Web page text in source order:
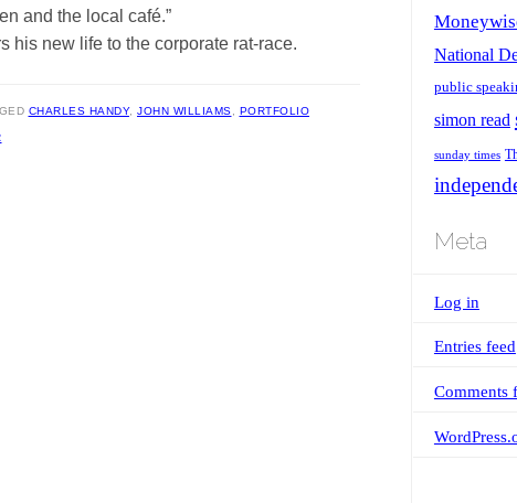
and the local café.”
his new life to the corporate rat-race.
CHARLES HANDY, JOHN WILLIAMS PORTFOLIO
National
public
simon read
sunday times
Meta
Log in
Entries feed
Comments